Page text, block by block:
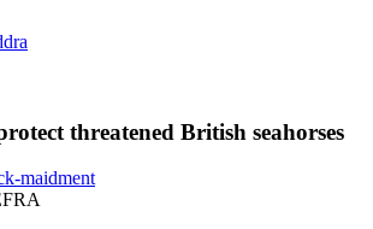
threatened British seahorses
maidment